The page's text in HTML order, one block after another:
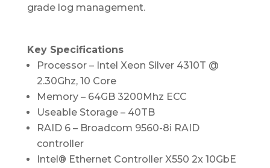
grade log management.
Key Specifications
Processor – Intel Xeon Silver 4310T @
2.30Ghz, 10 Core
Memory – 64GB 3200Mhz ECC
Useable Storage – 40TB
RAID 6 – Broadcom 9560-8i RAID
controller
Intel® Ethernet Controller X550 2x 10GbE